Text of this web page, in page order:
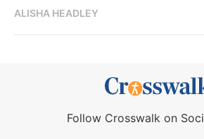
ALISHA HEADLEY
Follow Crosswalk on